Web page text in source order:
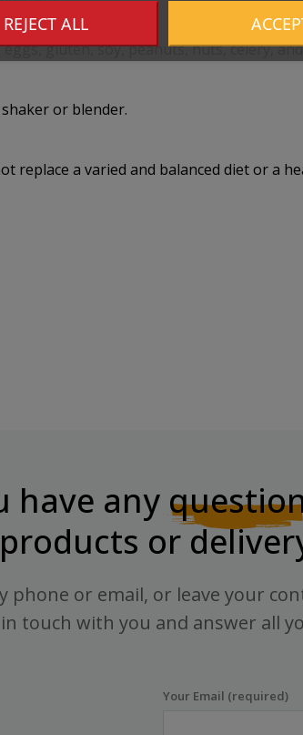
gluten, soy, peanuts, nuts, celery,
or blender.
replace a varied and balanced diet or a
have any
products or
phone or email, or leave your
touch with you and answer all
Your Email (required)
REJECT ALL